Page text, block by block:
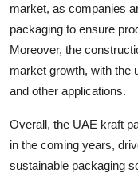
market, as companies
packaging to ensure
Moreover, the
market growth, with the
and other applications.
Overall, the UAE kraft
in the coming years,
sustainable packaging